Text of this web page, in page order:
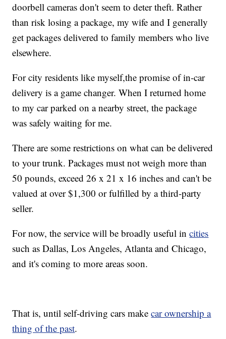
doorbell cameras don't seem to deter theft. Rather
than risk losing a package, my wife and I generally
get packages delivered to family members who live
elsewhere.
For city residents like myself,the promise of in-car
delivery is a game changer. When I returned home
to my car parked on a nearby street, the package
was safely waiting for me.
There are some restrictions on what can be delivered
to your trunk. Packages must not weigh more than
50 pounds, exceed 26 x 21 x 16 inches and can't be
valued at over $1,300 or fulfilled by a third-party
seller.
For now, the service will be broadly useful incities
such as Dallas, Los Angeles, Atlanta and Chicago,
and it's coming to more areas soon.
That is, until self-driving cars makecar ownership a
thing of the past.